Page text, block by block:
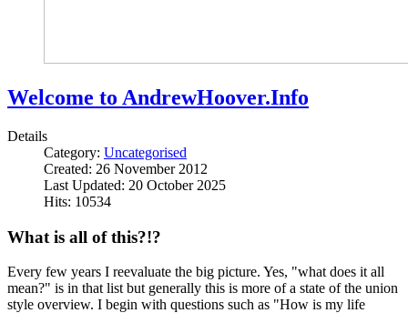
Welcome to AndrewHoover.Info
Details
Category: Uncategorised
Created: 26 November 2012
Last Updated: 20 October 2025
Hits: 10534
What is all of this?!?
Every few years I reevaluate the big picture. Yes, "what does it all
mean?" is in that list but generally this is more of a state of the union
style overview. I begin with questions such as "How is my life